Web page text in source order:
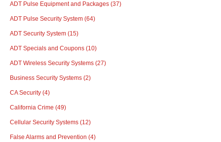
ADT Pulse Equipment and Packages (37)
ADT Pulse Security System (64)
ADT Security System (15)
ADT Specials and Coupons (10)
ADT Wireless Security Systems (27)
Business Security Systems (2)
CA Security (4)
California Crime (49)
Cellular Security Systems (12)
False Alarms and Prevention (4)